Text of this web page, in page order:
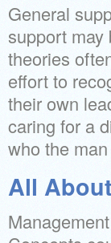
General
support may
theories
effort to
their own
caring for a
who the
All